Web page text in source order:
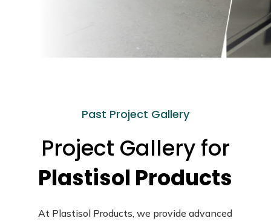
Past Project Gallery
Project Gallery for
Plastisol Products
At Plastisol Products, we provide advanced